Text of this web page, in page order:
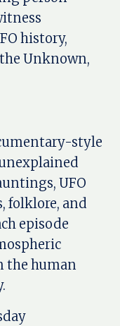
history,
Unknown,
style
UFO
folklore, and
episode
the human